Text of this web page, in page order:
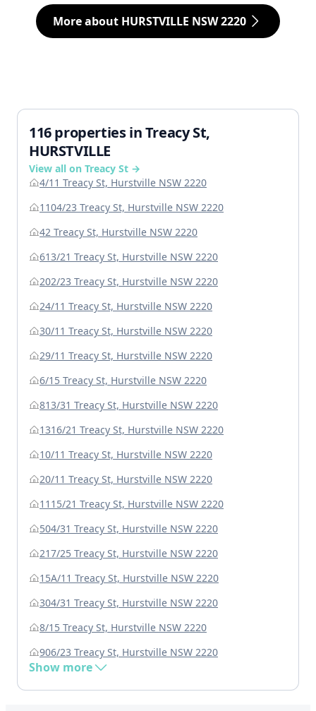
More about HURSTVILLE NSW 2220
116 properties in Treacy St,
HURSTVILLE
View all on Treacy St →
4/11 Treacy St, Hurstville NSW 2220
1104/23 Treacy St, Hurstville NSW 2220
42 Treacy St, Hurstville NSW 2220
613/21 Treacy St, Hurstville NSW 2220
202/23 Treacy St, Hurstville NSW 2220
24/11 Treacy St, Hurstville NSW 2220
30/11 Treacy St, Hurstville NSW 2220
29/11 Treacy St, Hurstville NSW 2220
6/15 Treacy St, Hurstville NSW 2220
813/31 Treacy St, Hurstville NSW 2220
1316/21 Treacy St, Hurstville NSW 2220
10/11 Treacy St, Hurstville NSW 2220
20/11 Treacy St, Hurstville NSW 2220
1115/21 Treacy St, Hurstville NSW 2220
504/31 Treacy St, Hurstville NSW 2220
217/25 Treacy St, Hurstville NSW 2220
15A/11 Treacy St, Hurstville NSW 2220
304/31 Treacy St, Hurstville NSW 2220
8/15 Treacy St, Hurstville NSW 2220
906/23 Treacy St, Hurstville NSW 2220
Show more